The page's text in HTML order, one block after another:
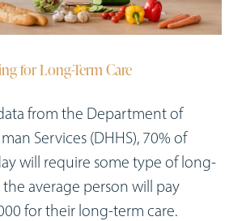
for Long-Term Care
from the Department of
Services (DHHS), 70% of
will require some type of long-
average person will pay
for their long-term care.